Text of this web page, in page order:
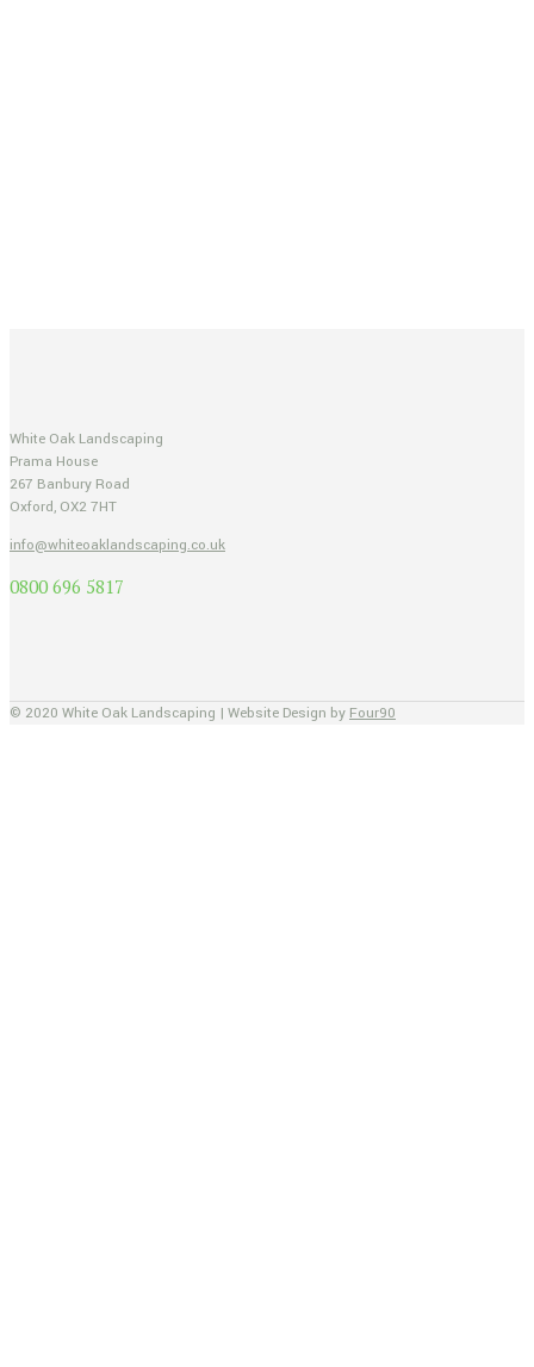
White Oak Landscaping
Prama House
267 Banbury Road
Oxford, OX2 7HT
info@whiteoaklandscaping.co.uk
0800 696 5817
© 2020 White Oak Landscaping | Website Design by Four90